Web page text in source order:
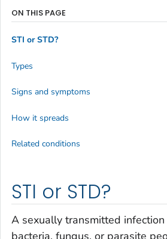
STI or STD?
A sexually transmitted infection
ON THIS PAGE
STI or STD?
Types
Signs and symptoms
How it spreads
Related conditions